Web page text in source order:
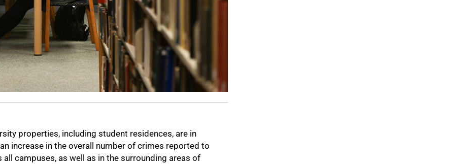
properties, including student residences, are in
increase in the overall number of crimes reported to
campuses, as well as in the surrounding areas of